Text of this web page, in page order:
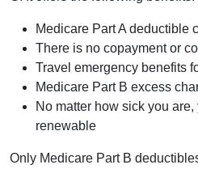
Medicare Part A deductible
There is no copayment or
Travel emergency benefits
Medicare Part B excess
No matter how sick you
renewable
Only Medicare Part B